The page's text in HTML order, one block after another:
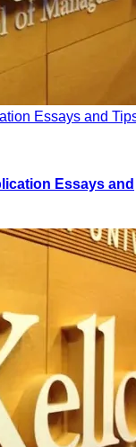
Essays and
Essays and